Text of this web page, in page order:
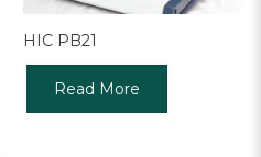
HIC PB21
Read More